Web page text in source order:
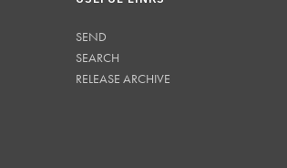
SEND
SEARCH
RELEASE ARCHIVE